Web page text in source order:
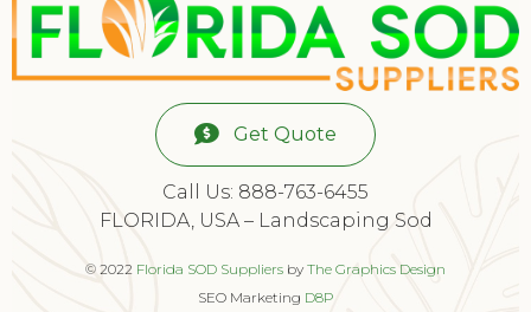
Get Quote
Call Us: 888-763-6455
FLORIDA, USA – Landscaping Sod
© 2022 Florida SOD Suppliers by The Graphics Design
SEO Marketing D8P